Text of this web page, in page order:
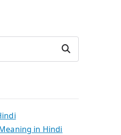
Search
Meaning in Hindi